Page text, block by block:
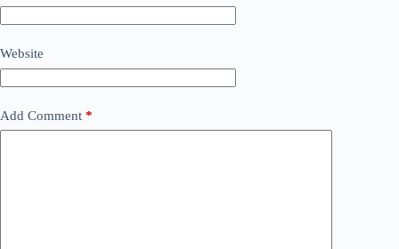
Website
Add Comment *